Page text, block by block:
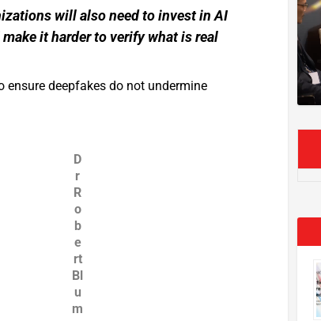
will also need to invest in AI
it harder to verify what is real
ensure deepfakes do not undermine
D
r
R
o
b
e
rt
Bl
u
m